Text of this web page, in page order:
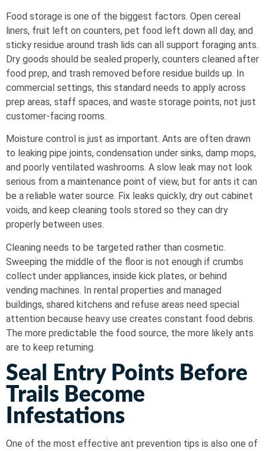
Food storage is one of the biggest factors. Open cereal
liners, fruit left on counters, pet food left down all day, and
sticky residue around trash lids can all support foraging ants.
Dry goods should be sealed properly, counters cleaned after
food prep, and trash removed before residue builds up. In
commercial settings, this standard needs to apply across
prep areas, staff spaces, and waste storage points, not just
customer-facing rooms.
Moisture control is just as important. Ants are often drawn
to leaking pipe joints, condensation under sinks, damp mops,
and poorly ventilated washrooms. A slow leak may not look
serious from a maintenance point of view, but for ants it can
be a reliable water source. Fix leaks quickly, dry out cabinet
voids, and keep cleaning tools stored so they can dry
properly between uses.
Cleaning needs to be targeted rather than cosmetic.
Sweeping the middle of the floor is not enough if crumbs
collect under appliances, inside kick plates, or behind
vending machines. In rental properties and managed
buildings, shared kitchens and refuse areas need special
attention because heavy use creates constant food debris.
The more predictable the food source, the more likely ants
are to keep returning.
Seal Entry Points Before
Trails Become
Infestations
One of the most effective ant prevention tips is also one of